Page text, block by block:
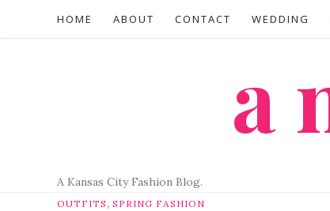
HOME ABOUT CONTACT WEDDING
A Kansas City Fashion Blog.
OUTFITS , SPRING FASHION